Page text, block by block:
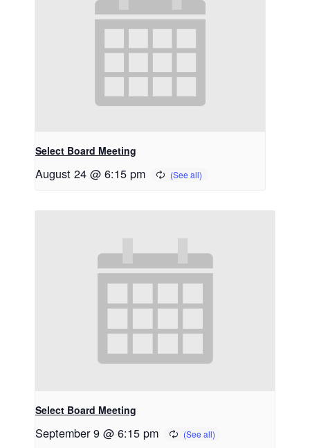
Select Board Meeting
August 24 @ 6:15 pm
Select Board Meeting
September 9 @ 6:15 pm